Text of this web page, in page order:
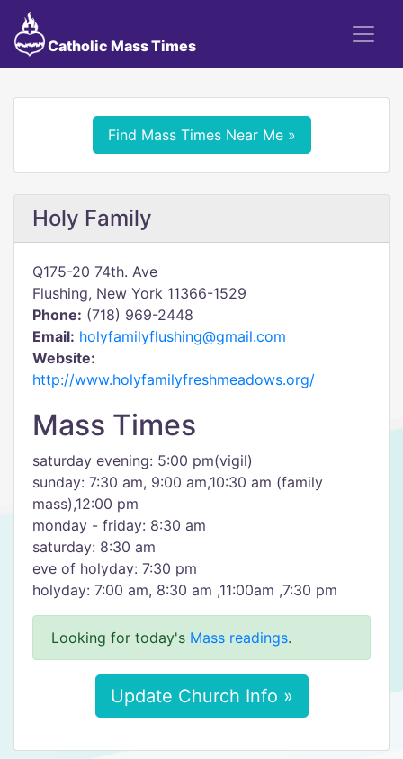
Catholic Mass Times
Find Mass Times Near Me »
Holy Family
Q175-20 74th. Ave
Flushing, New York 11366-1529
Phone: (718) 969-2448
Email: holyfamilyflushing@gmail.com
Website:
http://www.holyfamilyfreshmeadows.org/
Mass Times
saturday evening: 5:00 pm(vigil)
sunday: 7:30 am, 9:00 am,10:30 am (family
mass),12:00 pm
monday - friday: 8:30 am
saturday: 8:30 am
eve of holyday: 7:30 pm
holyday: 7:00 am, 8:30 am ,11:00am ,7:30 pm
Looking for today's Mass readings.
Update Church Info »